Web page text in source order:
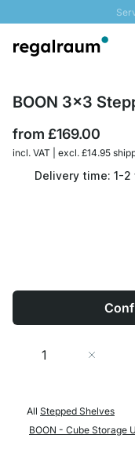
Fast
BOON 3x3
from £169.00
incl. VAT | excl. £14.95
Delivery time: 1-2
Quantity
All Stepped Shelves
BOON - Cube Storage